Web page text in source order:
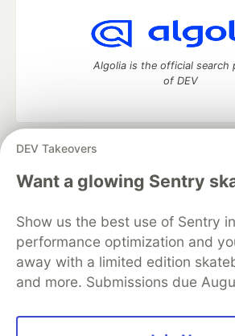
DEV Takeovers
Want a glowing Sentry
Show us the best use of Sentry
performance optimization and
away with a limited edition
and more. Submissions due
Algolia is the official search
of DEV
DEV Community
— A space to discuss
development and manage your
Home
DEV Challenges
Organization Accounts
DEV Showcase
Free Postgres Database
DEV
Code of Conduct
Privacy Policy
Built on
Forem — the open source
and other inclusive